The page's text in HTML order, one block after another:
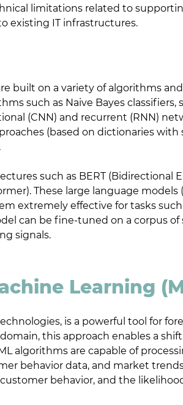
limitations related to
existing IT infrastructures.
built on a variety of algorithms
such as Naive Bayes classifiers,
(CNN) and recurrent (RNN)
(based on dictionaries
such as BERT (Bidirectional
These large language
extremely effective for tasks
can be fine-tuned on a corpus
signals.
Learning
is a powerful tool for
this approach enables a
algorithms are capable of
behavior data, and market
behavior, and the